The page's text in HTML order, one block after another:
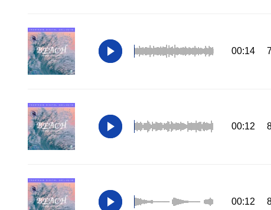
00:14
00:12
00:12